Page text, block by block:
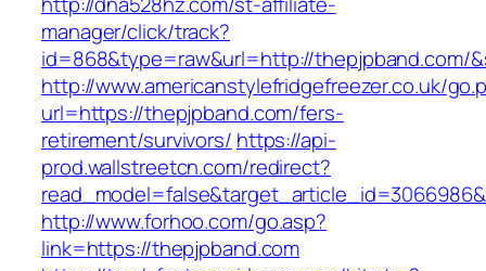
manager/click/track?
id=868&type=raw&url=http://thepjpband.com/
http://www.americanstylefridgefreezer.co.uk/
url=https://thepjpband.com/fers-
retirement/survivors/ https://api-
prod.wallstreetcn.com/redirect?
http://www.forhoo.com/go.asp?
link=https://thepjpband.com